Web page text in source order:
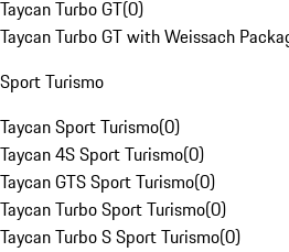
Taycan Turbo GT(0)
Taycan Turbo GT with Weissach
Sport Turismo
Taycan Sport Turismo(0)
Taycan 4S Sport Turismo(0)
Taycan GTS Sport Turismo(0)
Taycan Turbo Sport Turismo(0)
Taycan Turbo S Sport Turismo(0)